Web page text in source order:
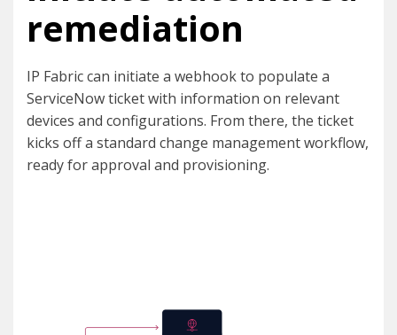
remediation
IP Fabric can initiate a webhook to populate a
ServiceNow ticket with information on relevant
devices and configurations. From there, the ticket
kicks off a standard change management workflow,
ready for approval and provisioning.